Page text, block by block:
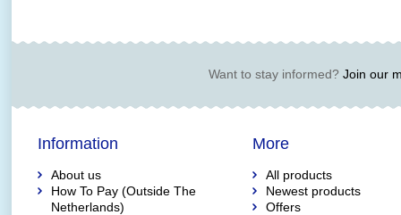
Want to stay informed?Join our
Information
About us
How To Pay (Outside The
Netherlands)
More
All products
Newest products
Offers